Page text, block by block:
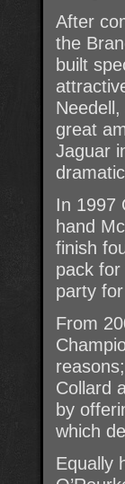
After
the
built
great
Jaguar
In 1997
hand
finish
pack
party
From
Collard
by
which
Equally